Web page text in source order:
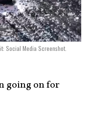
Social Media Screenshot.
going on for